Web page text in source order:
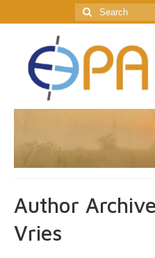
Search
for:
Author
Vries